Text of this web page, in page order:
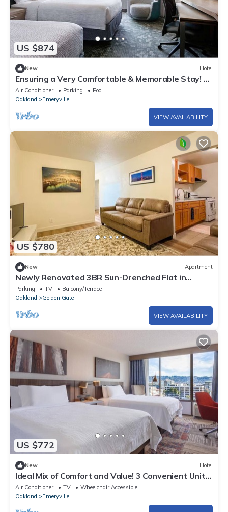
US $874
New Hotel
Ensuring a Very Comfortable & Memorable Stay! 4
Relaxing Units, w/Swimming Pool
Air Conditioner Parking
Pool
Oakland
Emeryville
VIEW AVAILABILITY
US $780
New Apartment
Newly Renovated 3BR Sun-Drenched Flat in
Oakland. Central to SF and Berkeley
Parking TV
Balcony/Terrace
Oakland
Golden Gate
VIEW AVAILABILITY
US $772
New Hotel
Ideal Mix of Comfort and Value! 3 Convenient Units,
Pets Allowed, Onsite Parking
Air Conditioner TV
Wheelchair Accessible
Oakland
Emeryville